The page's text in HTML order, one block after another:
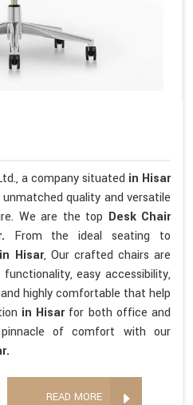
a company situated in Hisar
quality and versatile
We are the top Desk Chair
From the ideal seating to
in Hisar, Our crafted chairs are
easy accessibility,
highly comfortable that help
in Hisar for both office and
of comfort with our
READ MORE